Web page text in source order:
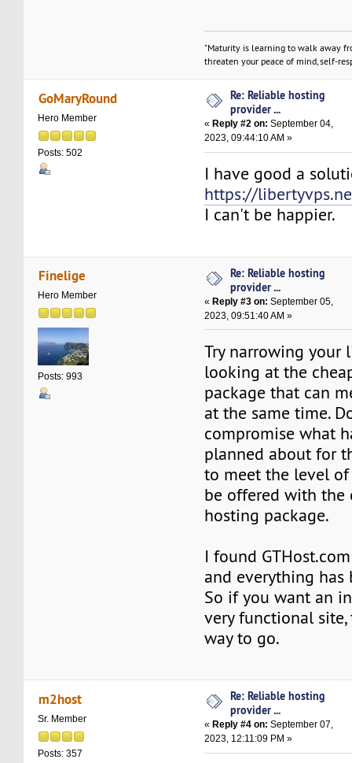
"Maturity is learning to walk away
threaten your peace of mind, self-
GoMaryRound
Hero Member
Posts: 502
Re: Reliable hosting
provider ...
« Reply #2 on: September 04,
2023, 09:44:10 AM »
I have good a
https://
I can't be happier.
Finelige
Hero Member
Posts: 993
Re: Reliable hosting
provider ...
«Reply #3 on: September 05,
2023, 09:51:40 AM »
Try narrowing your
looking at the
package that can
at the same time.
compromise what
planned about for
to meet the level
be offered with the
hosting package.
I found
and everything has
So if you want an
very functional
way to go.
m2host
Sr. Member
Posts: 357
Re: Reliable hosting
provider ...
« Reply #4 on: September 07,
2023, 12:11:09 PM »